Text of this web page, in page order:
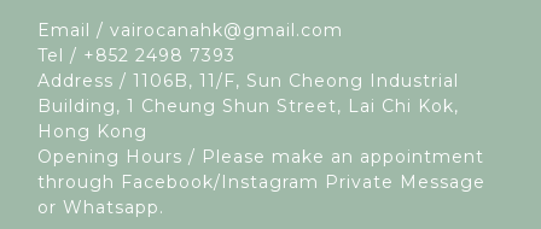
Email / vairocanahk@gmail.com
Tel / +852 2498 7393
Address / 1106B, 11/F, Sun Cheong Industrial
Building, 1 Cheung Shun Street, Lai Chi Kok,
Hong Kong
Opening Hours / Please make an appointment
through Facebook/Instagram Private Message
or Whatsapp.